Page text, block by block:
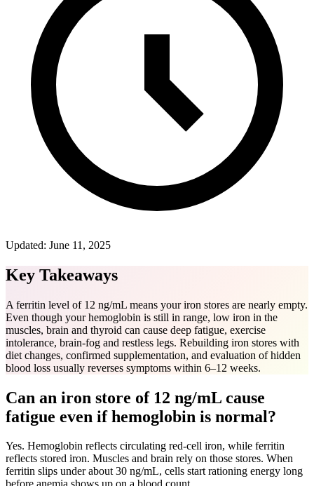
Updated: June 11, 2025
Key Takeaways
A ferritin level of 12 ng/mL means your iron stores are nearly empty.
Even though your hemoglobin is still in range, low iron in the
muscles, brain and thyroid can cause deep fatigue, exercise
intolerance, brain-fog and restless legs. Rebuilding iron stores with
diet changes, confirmed supplementation, and evaluation of hidden
blood loss usually reverses symptoms within 6–12 weeks.
Can an iron store of 12 ng/mL cause
fatigue even if hemoglobin is normal?
Yes. Hemoglobin reflects circulating red-cell iron, while ferritin
reflects stored iron. Muscles and brain rely on those stores. When
ferritin slips under about 30 ng/mL, cells start rationing energy long